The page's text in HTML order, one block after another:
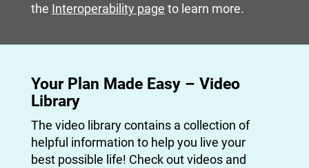
the Interoperability page to learn more.
Your Plan Made Easy – Video
Library
The video library contains a collection of
helpful information to help you live your
best possible life! Check out videos and